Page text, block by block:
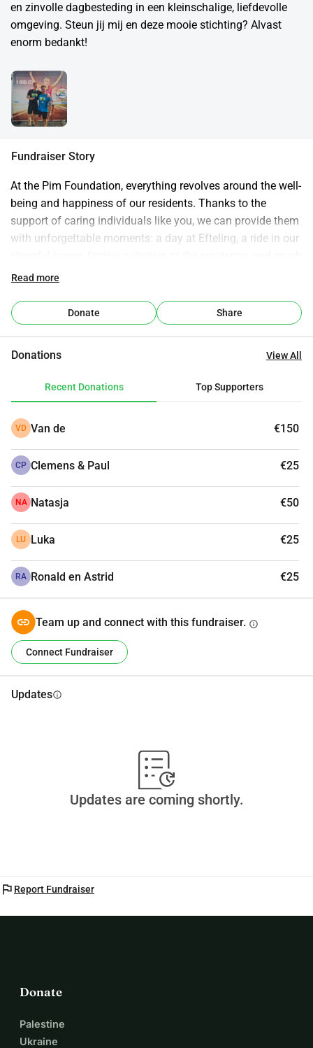
en zinvolle dagbesteding in een kleinschalige, liefdevolle
omgeving. Steun jij mij en deze mooie stichting? Alvast
enorm bedankt!
Fundraiser Story
At the Pim Foundation, everything revolves around the well-
being and happiness of our residents. Thanks to the
support of caring individuals like you, we can provide them
with unforgettable moments: a day at Efteling, a ride in our
more.
Read more
Donate Share
Donations View All
Recent Donations Top Supporters
VD Van de €150
CP Clemens & Paul €25
NA Natasja €50
LU Luka €25
RA Ronald en Astrid €25
Team up and connect with this fundraiser. info
Connect Fundraiser
Updatesinfo
Updates are coming shortly.
flag Report Fundraiser
Donate
Palestine
Ukraine